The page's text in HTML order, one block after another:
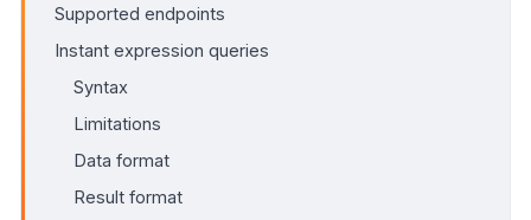
Supported endpoints
Instant expression queries
Syntax
Limitations
Data format
Result format